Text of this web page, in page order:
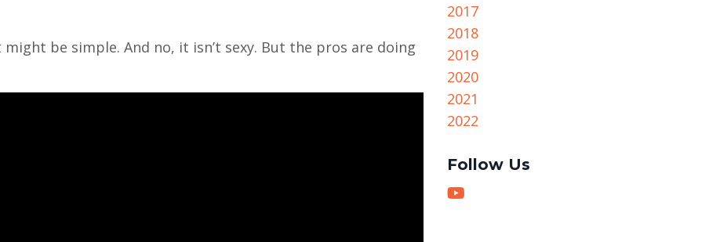
be simple. And no, it isn’t sexy. But the pros are doing
2017
2018
2019
2020
2021
2022
Follow Us